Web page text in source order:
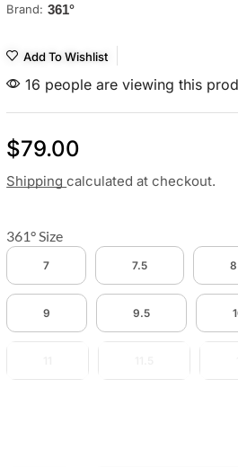
Brand: 361°
Add To Wishlist
16 people are viewing this
$79.00
Shippingcalculated at checkout.
361° Size
7 7.5 8
9 9.5